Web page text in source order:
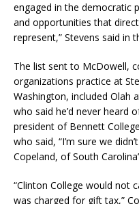
engaged in the democratic
and opportunities that
represent,” Stevens said in
The list sent to McDowell,
organizations practice at
Washington, included Olah
who said he’d never heard
president of Bennett
who said, “I’m sure we
Copeland, of South
“Clinton College would not
was charged for gift tax,”